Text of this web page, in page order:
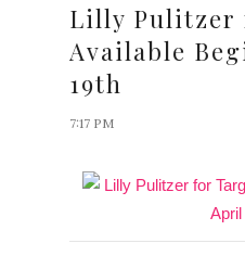
Lilly Pulitzer
Available
19th
7:17 PM